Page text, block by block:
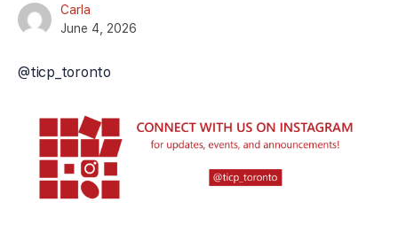
Carla
June 4, 2026
@ticp_toronto